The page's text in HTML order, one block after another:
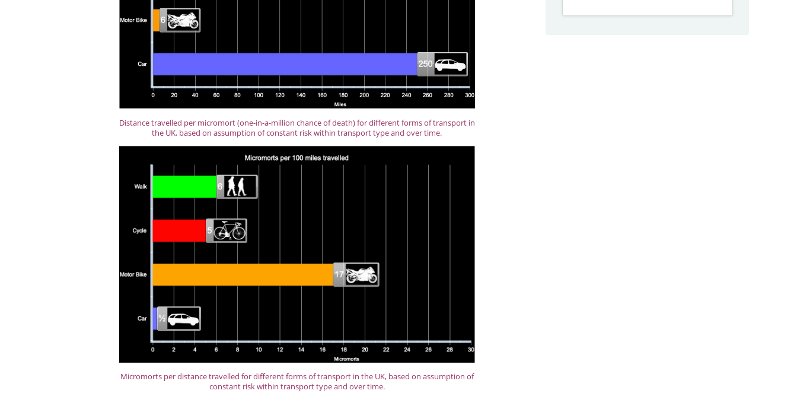
Distance travelled per micromort (one-in-a-million chance of death) for different forms of transport in
the UK, based on assumption of constant risk within transport type and over time.
Micromorts per distance travelled for different forms of transport in the UK, based on assumption of
constant risk within transport type and over time.